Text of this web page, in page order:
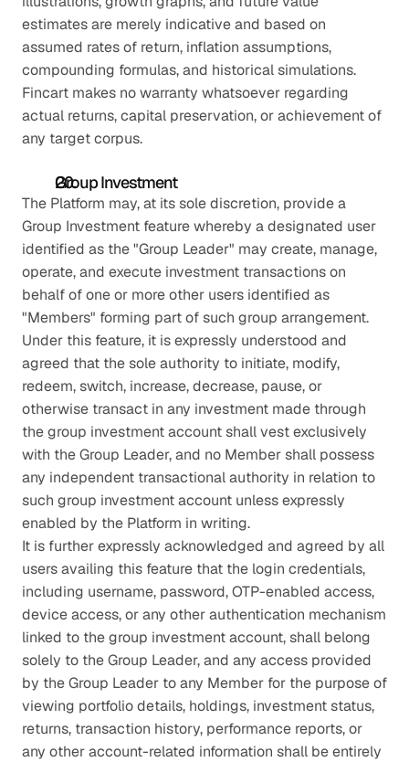
estimates are merely indicative and based on
assumed rates of return, inflation assumptions,
compounding formulas, and historical simulations.
Fincart makes no warranty whatsoever regarding
actual returns, capital preservation, or achievement of
any target corpus.
Group Investment
The Platform may, at its sole discretion, provide a
Group Investment feature whereby a designated user
identified as the "Group Leader" may create, manage,
operate, and execute investment transactions on
behalf of one or more other users identified as
"Members" forming part of such group arrangement.
Under this feature, it is expressly understood and
agreed that the sole authority to initiate, modify,
redeem, switch, increase, decrease, pause, or
otherwise transact in any investment made through
the group investment account shall vest exclusively
with the Group Leader, and no Member shall possess
any independent transactional authority in relation to
such group investment account unless expressly
enabled by the Platform in writing.
It is further expressly acknowledged and agreed by all
users availing this feature that the login credentials,
including username, password, OTP-enabled access,
device access, or any other authentication mechanism
linked to the group investment account, shall belong
solely to the Group Leader, and any access provided
by the Group Leader to any Member for the purpose of
viewing portfolio details, holdings, investment status,
returns, transaction history, performance reports, or
any other account-related information shall be entirely